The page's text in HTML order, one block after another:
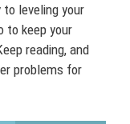
to leveling your
to keep your
reading, and
problems for